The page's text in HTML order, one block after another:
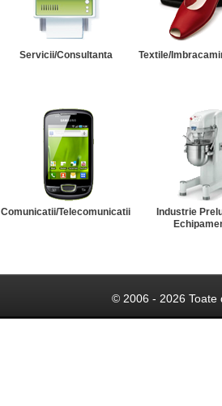
Servicii/Consultanta Textile/
Comunicatii/Telecomunicatii
Industrie
© 2006 - 2026